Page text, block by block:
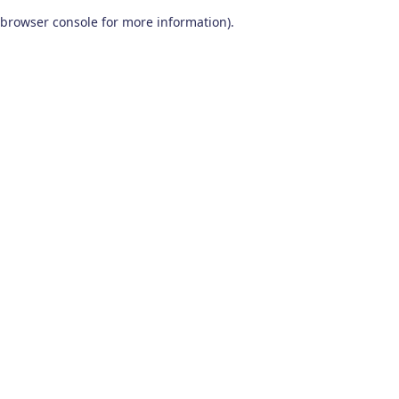
browser console for more information).